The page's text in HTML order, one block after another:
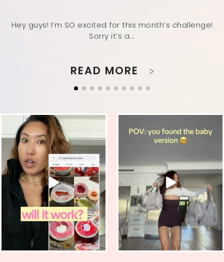
Hey guys! I’m SO excited for this month’s challenge!
Sorry it’s a...
READ MORE